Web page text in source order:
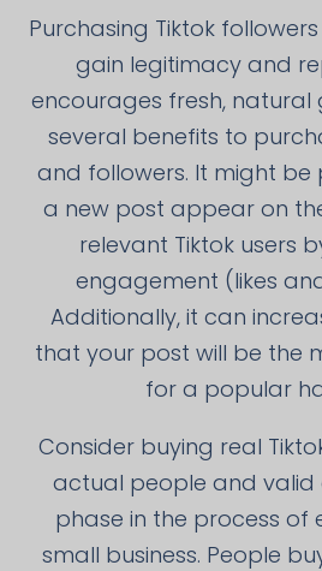
Purchasing Tiktok
gain legitimacy and
encourages fresh, natural
several benefits to
and followers. It might be
a new post appear on
relevant Tiktok users
engagement (likes
Additionally, it can
that your post will be the
for a popular
Consider buying real
actual people and valid
phase in the process of
small business. People